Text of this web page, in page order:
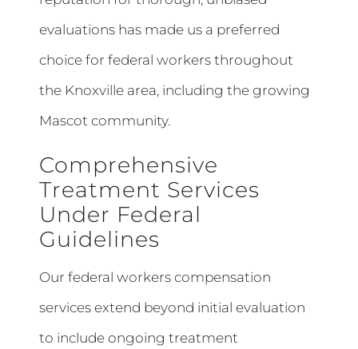
evaluations has made us a preferred
choice for federal workers throughout
the Knoxville area, including the growing
Mascot community.
Comprehensive
Treatment Services
Under Federal
Guidelines
Our federal workers compensation
services extend beyond initial evaluation
to include ongoing treatment